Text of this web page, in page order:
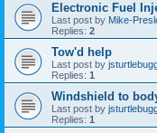
Electronic Fuel
Last post by Mike-
Replies: 2
Tow'd help
Last post by
Replies: 1
Windshield to
Last post by
Replies: 1